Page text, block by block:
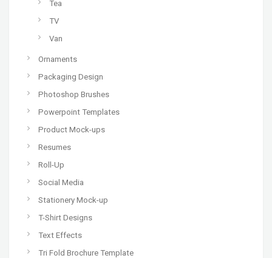
Tea
TV
Van
Ornaments
Packaging Design
Photoshop Brushes
Powerpoint Templates
Product Mock-ups
Resumes
Roll-Up
Social Media
Stationery Mock-up
T-Shirt Designs
Text Effects
Tri Fold Brochure Template